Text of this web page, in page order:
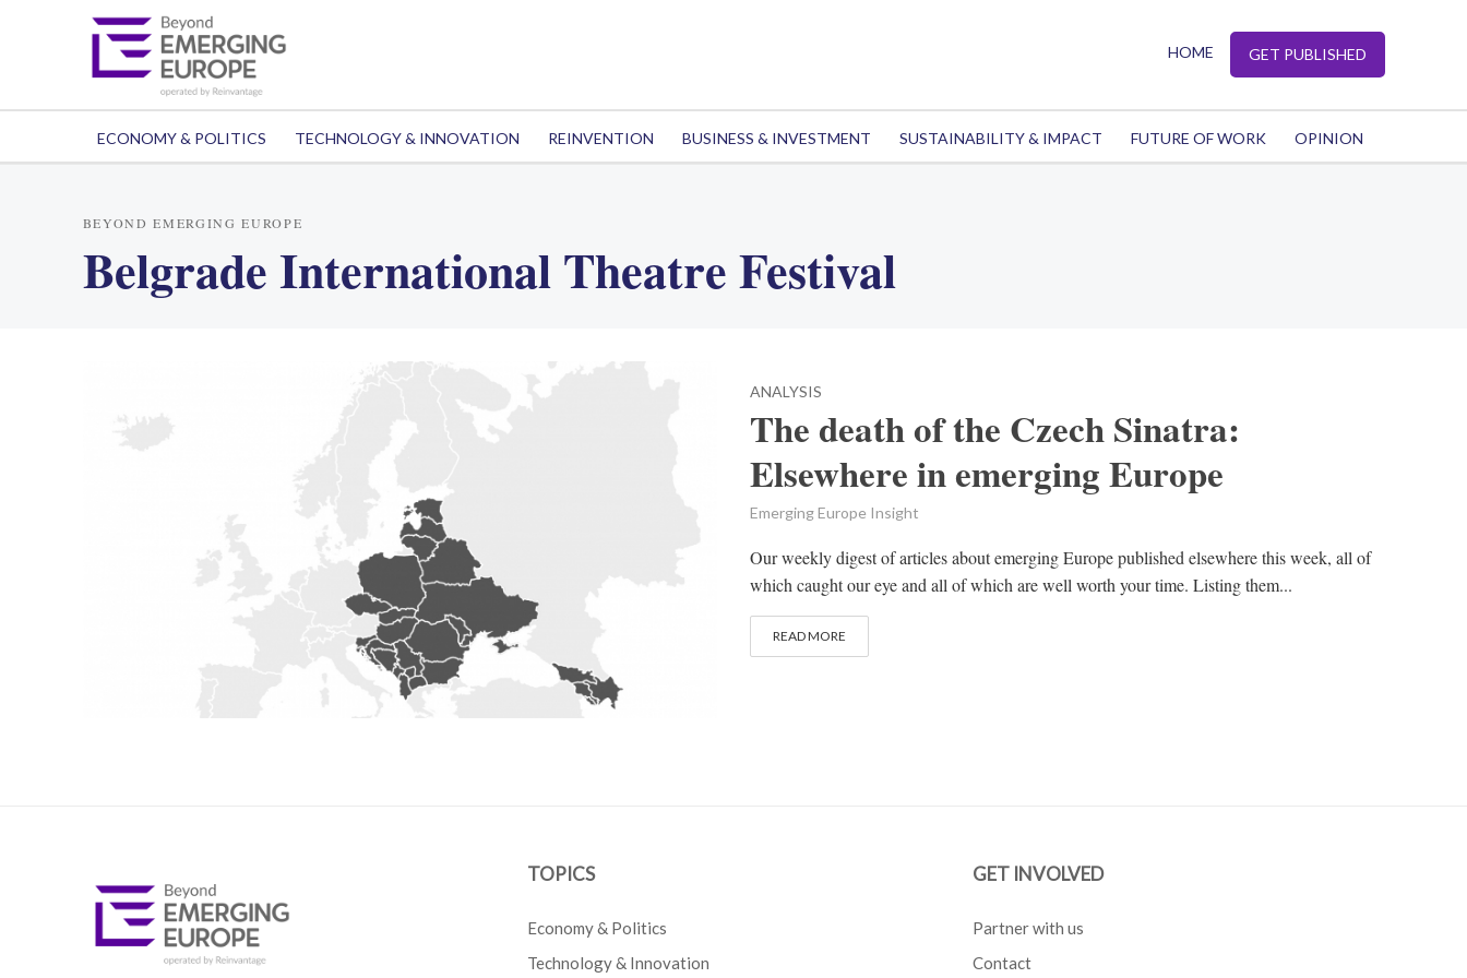
HOME GET PUBLISHED
ECONOMY & POLITICS TECHNOLOGY & INNOVATION REINVENTION BUSINESS & INVESTMENT SUSTAINABILITY & IMPACT FUTURE OF WORK OPINION
BEYOND EMERGING EUROPE
Belgrade International Theatre Festival
ANALYSIS
The death of the Czech Sinatra:
Elsewhere in emerging Europe
Emerging Europe Insight
Our weekly digest of articles about emerging Europe published elsewhere this week, all of
which caught our eye and all of which are well worth your time. Listing them...
READ MORE
TOPICS
Economy & Politics
Technology & Innovation
GET INVOLVED
Partner with us
Contact